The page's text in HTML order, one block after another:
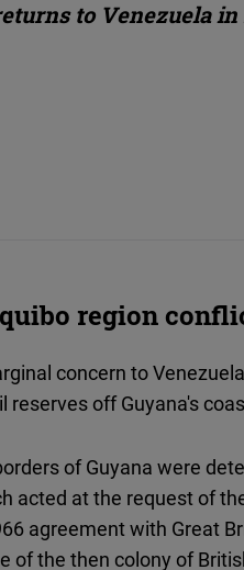
to Venezuela in
region
concern to
reserves off Guyana's
of Guyana were
acted at the request of
agreement with Great
of the then colony of